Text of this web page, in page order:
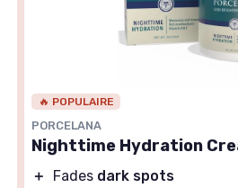
🔥 POPULAIRE
PORCELANA
Nighttime Hydration
＋ Fades dark spots